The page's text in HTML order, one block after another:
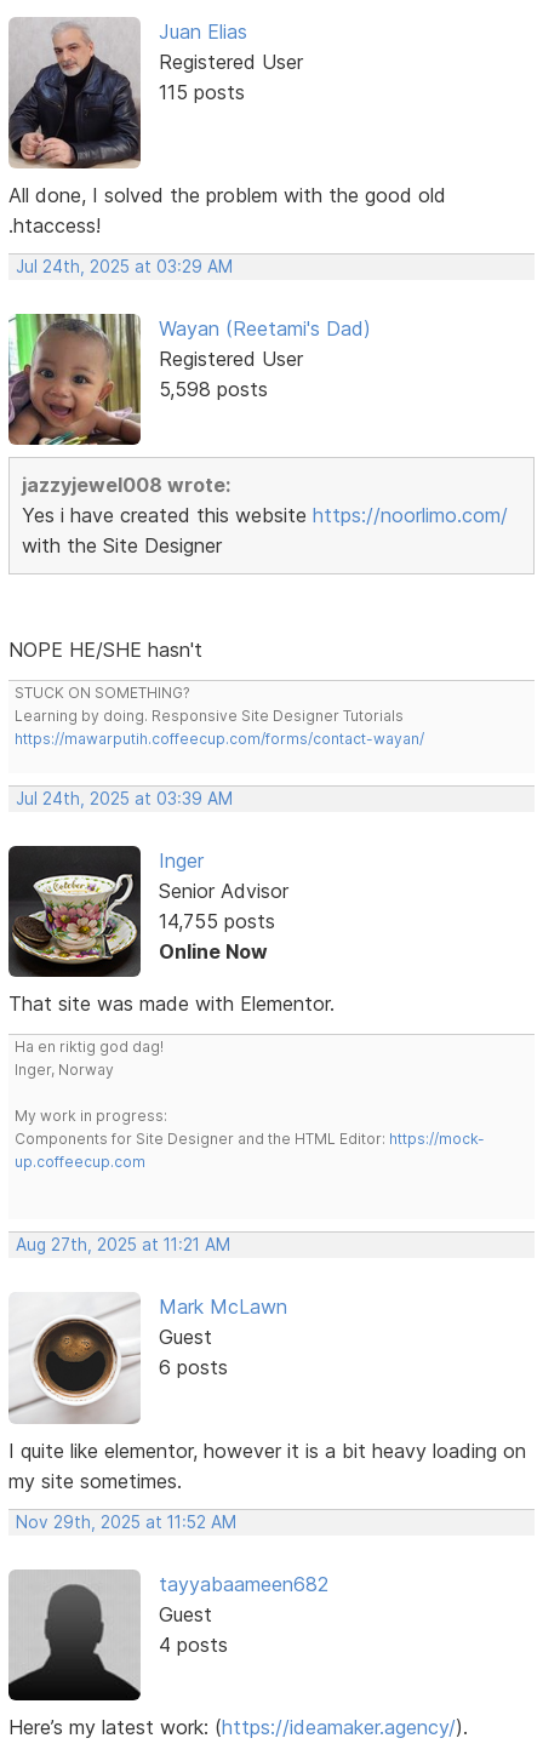
Juan Elias
Registered User
115 posts
All done, I solved the problem with the good old
.htaccess!
Jul 24th, 2025 at 03:29 AM
Wayan (Reetami's Dad)
Registered User
5,598 posts
jazzyjewel008 wrote:
Yes i have created this websitehttps://noorlimo.com/
with the Site Designer
NOPE HE/SHE hasn't
STUCK ON SOMETHING?
Learning by doing. Responsive Site Designer Tutorials
https://mawarputih.coffeecup.com/forms/contact-wayan/
Jul 24th, 2025 at 03:39 AM
Inger
Senior Advisor
14,755 posts
Online Now
That site was made with Elementor.
Ha en riktig god dag!
Inger, Norway
My work in progress:
Components for Site Designer and the HTML Editor: https://mock-
up.coffeecup.com
Aug 27th, 2025 at 11:21 AM
Mark McLawn
Guest
6 posts
I quite like elementor, however it is a bit heavy loading on
my site sometimes.
Nov 29th, 2025 at 11:52 AM
tayyabaameen682
Guest
4 posts
Here’s my latest work: (https://ideamaker.agency/).